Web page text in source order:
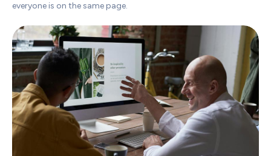
everyone is on the same page.